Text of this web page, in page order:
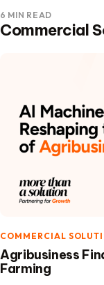
6 MIN READ
Commercial
COMMERCIAL
Agribusiness
Farming